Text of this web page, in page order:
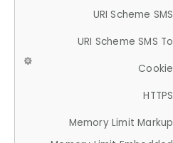
URI Scheme SMS
URI Scheme SMS To
Cookie
HTTPS
Memory Limit Markup